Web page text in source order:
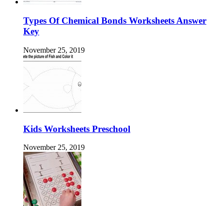
Types Of Chemical Bonds Worksheets Answer
Key
November 25, 2019
Kids Worksheets Preschool
November 25, 2019